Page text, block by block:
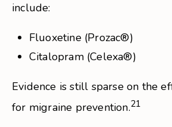
include:
Fluoxetine (Prozac®)
Citalopram (Celexa®)
Evidence is still sparse on the
for migraine prevention.21